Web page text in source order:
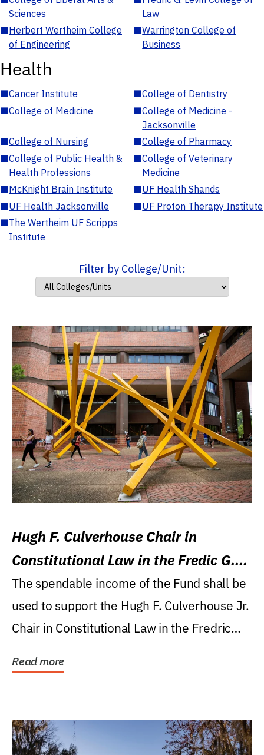
Sciences
Law
■Herbert Wertheim College
of Engineering
■Warrington College of
Business
Health
■Cancer Institute ■College of Dentistry
■College of Medicine ■College of Medicine -
Jacksonville
■College of Nursing ■College of Pharmacy
■College of Public Health &
Health Professions
■College of Veterinary
Medicine
■McKnight Brain Institute ■UF Health Shands
■UF Health Jacksonville ■UF Proton Therapy Institute
■The Wertheim UF Scripps
Institute
Filter by College/Unit:
Hugh F. Culverhouse Chair in
Constitutional Law in the Fredic G.
Levin College of Law
The spendable income of the Fund shall be
used to support the Hugh F. Culverhouse Jr.
Chair in Constitutional Law in the Fredric
Read more